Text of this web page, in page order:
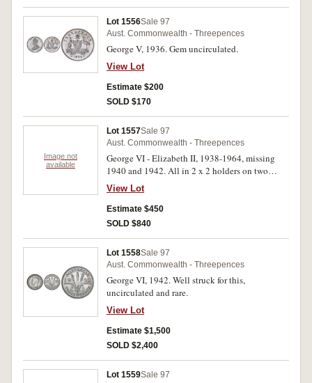
Lot 1556Sale 97
Aust. Commonwealth - Threepences
George V, 1936. Gem uncirculated.
View Lot
Estimate $200
SOLD $170
Image not
available
Lot 1557Sale 97
Aust. Commonwealth - Threepences
George VI - Elizabeth II, 1938-1964, missing
1940 and 1942. All in 2 x 2 holders on two
plastic pages, uncirculated - choice
uncirculated. (28)
View Lot
Estimate $450
SOLD $840
Lot 1558Sale 97
Aust. Commonwealth - Threepences
George VI, 1942. Well struck for this,
uncirculated and rare.
View Lot
Estimate $1,500
SOLD $2,400
Lot 1559Sale 97